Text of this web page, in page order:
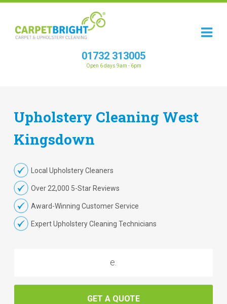
01732 313005
Open 6 days 9am - 6pm
Upholstery Cleaning West
Kingsdown
Local Upholstery Cleaners
Over 22,000 5-Star Reviews
Award-Winning Customer Service
Expert Upholstery Cleaning Technicians
GET A QUOTE